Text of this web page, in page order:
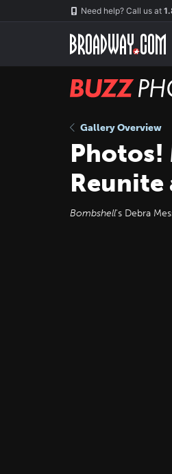
Need help? Call us at
BUZZ
Gallery Overview
Photos!
Reunite
Bombshell's Debra